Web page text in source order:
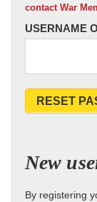
contact War
USERNAME
RESET
New
By registering